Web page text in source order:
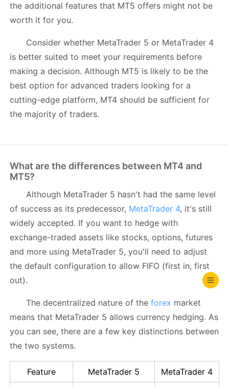
the additional features that MT5 offers might not be
worth it for you.
Consider whether MetaTrader 5 or MetaTrader 4
is better suited to meet your requirements before
making a decision. Although MT5 is likely to be the
best option for advanced traders looking for a
cutting-edge platform, MT4 should be sufficient for
the majority of traders.
What are the differences between MT4 and
MT5?
Although MetaTrader 5 hasn't had the same level
of success as its predecessor, MetaTrader 4, it's still
widely accepted. If you want to hedge with
exchange-traded assets like stocks, options, futures
and more using MetaTrader 5, you'll need to adjust
the default configuration to allow FIFO (first in, first
out).
The decentralized nature of the forex market
means that MetaTrader 5 allows currency hedging. As
you can see, there are a few key distinctions between
the two systems.
Feature MetaTrader 5 MetaTrader 4